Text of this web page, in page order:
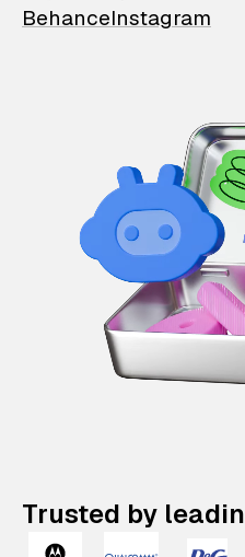
BehanceInstagram
Trusted by